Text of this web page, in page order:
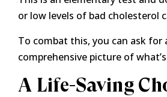
or low levels of bad cholesterol
To combat this, you can ask for
comprehensive picture of
A Life-Saving